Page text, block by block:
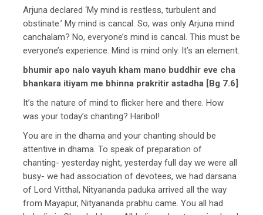
Arjuna declared ‘My mind is restless, turbulent and
obstinate.’ My mind is cancal. So, was only Arjuna mind
canchalam? No, everyone’s mind is cancal. This must be
everyone’s experience. Mind is mind only. It’s an element.
bhumir apo nalo vayuh kham mano buddhir eve cha
bhankara itiyam me bhinna prakritir astadha [Bg 7.6]
It’s the nature of mind to flicker here and there. How
was your today’s chanting? Haribol!
You are in the dhama and your chanting should be
attentive in dhama. To speak of preparation of
chanting- yesterday night, yesterday full day we were all
busy- we had association of devotees, we had darsana
of Lord Vitthal, Nityananda paduka arrived all the way
from Mayapur, Nityananda prabhu came. You all had